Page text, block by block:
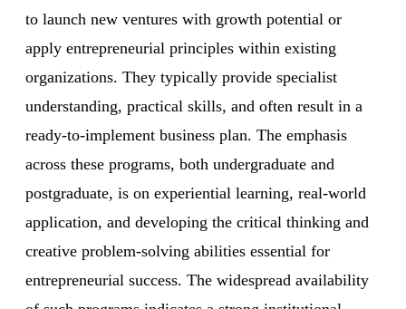
to launch new ventures with growth potential or
apply entrepreneurial principles within existing
organizations. They typically provide specialist
understanding, practical skills, and often result in a
ready-to-implement business plan. The emphasis
across these programs, both undergraduate and
postgraduate, is on experiential learning, real-world
application, and developing the critical thinking and
creative problem-solving abilities essential for
entrepreneurial success. The widespread availability